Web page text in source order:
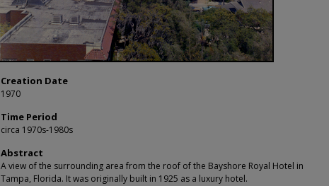
Creation Date
1970
Time Period
circa 1970s-1980s
Abstract
A view of the surrounding area from the roof of the Bayshore Royal Hotel in
Tampa, Florida. It was originally built in 1925 as a luxury hotel.